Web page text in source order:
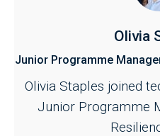
Olivia
Junior Programme
Olivia Staples joined
Junior Programme